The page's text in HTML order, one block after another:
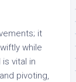
it
while
vital in
pivoting,